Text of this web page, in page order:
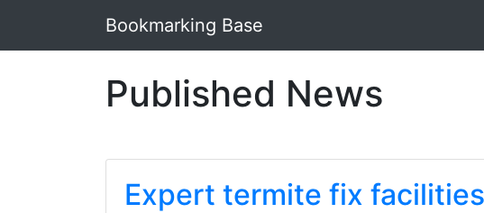
Bookmarking Base
Published News
Expert termite fix